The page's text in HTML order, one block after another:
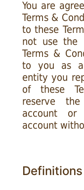
You are
Terms &
to these
not use the
Terms &
to you as
entity you
of these
reserve
account
account